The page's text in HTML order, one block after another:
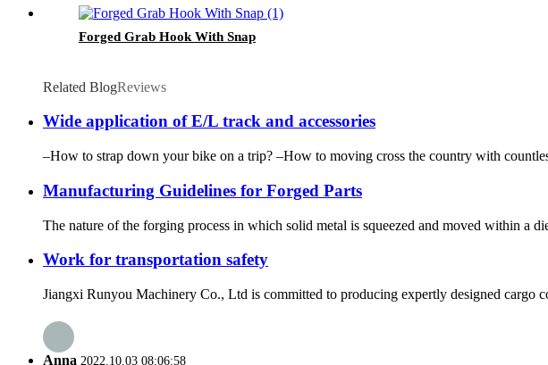
Forged Grab Hook With Snap
Related BlogReviews
Wide application of E/L track and accessories
–How to strap down your bike on a trip? –How to moving cross the country with
Manufacturing Guidelines for Forged Parts
The nature of the forging process in which solid metal is squeezed and moved within a
Work for transportation safety
Jiangxi Runyou Machinery Co., Ltd is committed to producing expertly designed cargo
Anna 2022.10.03 08:06:58